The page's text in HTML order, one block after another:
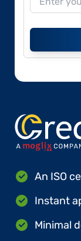
An ISO
Instant
Minimal